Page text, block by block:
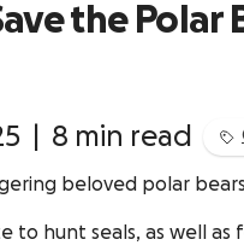
the Polar
8 min read
beloved polar
to hunt seals, as well